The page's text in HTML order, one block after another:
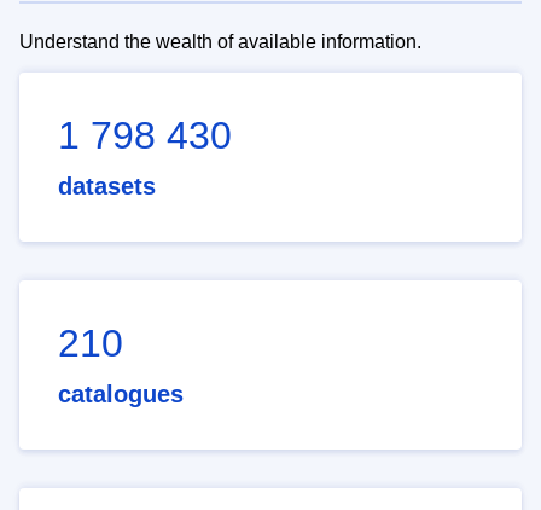
Understand the wealth of available information.
1 798 430
datasets
210
catalogues